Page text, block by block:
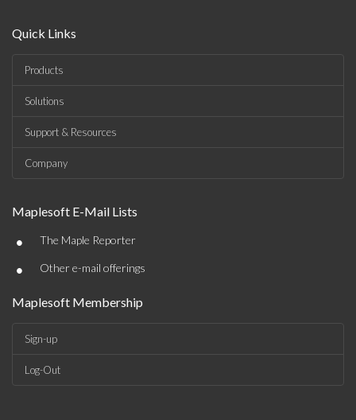
Quick Links
Products
Solutions
Support & Resources
Company
Maplesoft E-Mail Lists
• The Maple Reporter
• Other e-mail offerings
Maplesoft Membership
Sign-up
Log-Out